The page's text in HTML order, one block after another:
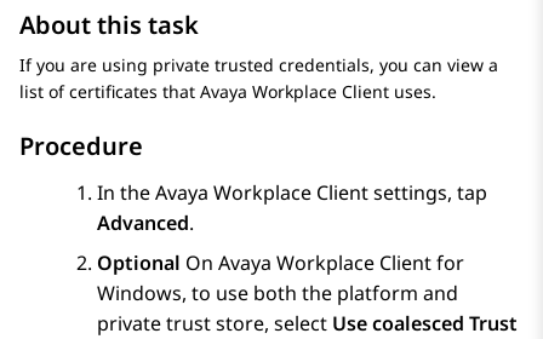
About this task
If you are using private trusted credentials, you can view a
list of certificates that Avaya Workplace Client uses.
Procedure
In theAvaya Workplace Clientsettings, tap
Advanced.
Optional On Avaya Workplace Client for
Windows, to use both the platform and
private trust store, select Use coalesced Trust